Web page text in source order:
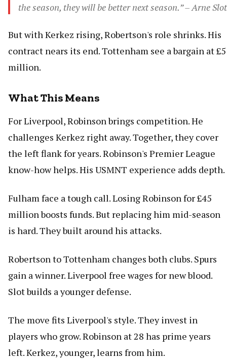
the season, they will be better next season.” – Arne Slot
But with Kerkez rising, Robertson's role shrinks. His
contract nears its end. Tottenham see a bargain at £5
million.
What This Means
For Liverpool, Robinson brings competition. He
challenges Kerkez right away. Together, they cover
the left flank for years. Robinson's Premier League
know-how helps. His USMNT experience adds depth.
Fulham face a tough call. Losing Robinson for £45
million boosts funds. But replacing him mid-season
is hard. They built around his attacks.
Robertson to Tottenham changes both clubs. Spurs
gain a winner. Liverpool free wages for new blood.
Slot builds a younger defense.
The move fits Liverpool's style. They invest in
players who grow. Robinson at 28 has prime years
left. Kerkez, younger, learns from him.